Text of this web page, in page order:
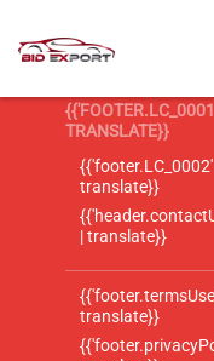
TRANSLATE}}
translate}}
| translate}}
translate}}